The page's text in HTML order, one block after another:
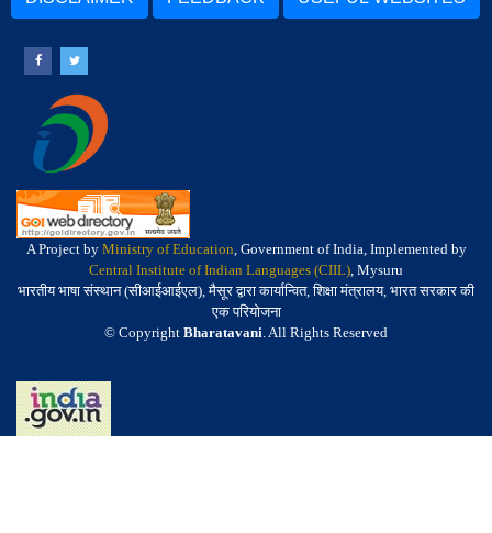
A Project by Ministry of Education, Government of India, Implemented by
Central Institute of Indian Languages (CIIL), Mysuru
भारतीय भाषा संस्थान (सीआईआईएल), मैसूर द्वारा कार्यान्वित, शिक्षा मंत्रालय, भारत सरकार की
एक परियोजना
© Copyright Bharatavani. All Rights Reserved